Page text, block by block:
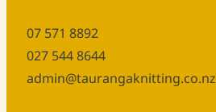
07 571 8892
027 544 8644
admin@taurangaknitting.co.nz